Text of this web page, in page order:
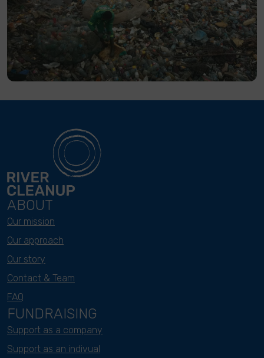
ABOUT
Our mission
Our approach
Our story
Contact & Team
FAQ
FUNDRAISING
Support as a company
Support as an indivual